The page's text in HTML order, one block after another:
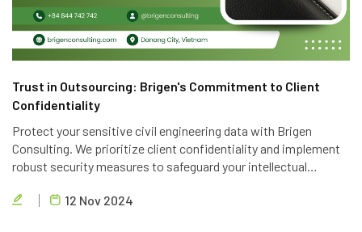
Trust in Outsourcing: Brigen's Commitment to Client
Confidentiality
Protect your sensitive civil engineering data with Brigen
Consulting. We prioritize client confidentiality and implement
robust security measures to safeguard your intellectual
privacy.
12 Nov 2024